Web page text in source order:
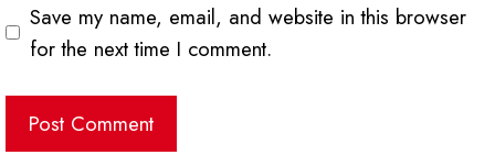
Save my name, email, and website in this browser
for the next time I comment.